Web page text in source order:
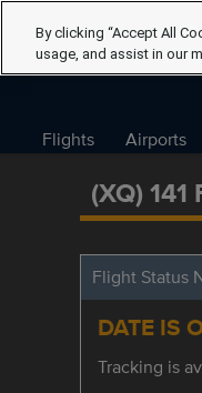
Flights Airports
(XQ)
Flight Status
DATE IS
Tracking is
By clicking “Accept All
usage, and assist in our